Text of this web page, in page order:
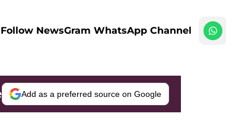
Follow NewsGram WhatsApp Channel
Add as a preferred source on Google